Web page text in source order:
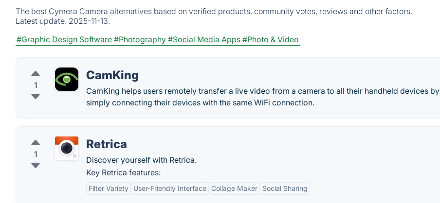
The best Cymera Camera alternatives based on verified products, community votes, reviews and other factors.
Latest update: 2025-11-13.
#Graphic Design Software #Photography #Social Media Apps #Photo & Video
1
CamKing
CamKing helps users remotely transfer a live video from a camera to all their handheld devices by
simply connecting their devices with the same WiFi connection.
1
Retrica
Discover yourself with Retrica.
Key Retrica features:
Filter Variety User-Friendly Interface Collage Maker Social Sharing